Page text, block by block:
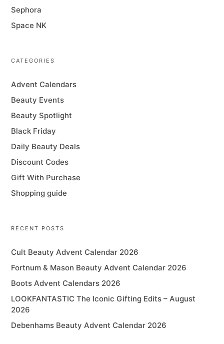
Sephora
Space NK
CATEGORIES
Advent Calendars
Beauty Events
Beauty Spotlight
Black Friday
Daily Beauty Deals
Discount Codes
Gift With Purchase
Shopping guide
RECENT POSTS
Cult Beauty Advent Calendar 2026
Fortnum & Mason Beauty Advent Calendar 2026
Boots Advent Calendars 2026
LOOKFANTASTIC The Iconic Gifting Edits – August
2026
Debenhams Beauty Advent Calendar 2026